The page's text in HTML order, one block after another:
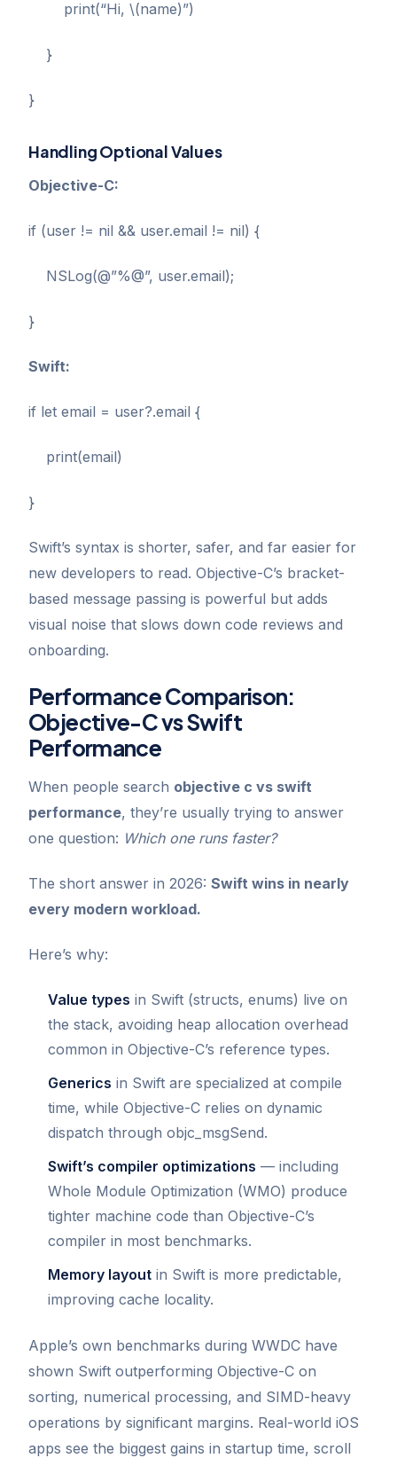
print(“Hi, \(name)”)
}
}
Handling Optional Values
Objective-C:
if (user != nil && user.email != nil) {
NSLog(@”%@”, user.email);
}
Swift:
if let email = user?.email {
print(email)
}
Swift’s syntax is shorter, safer, and far easier for
new developers to read. Objective-C’s bracket-
based message passing is powerful but adds
visual noise that slows down code reviews and
onboarding.
Performance Comparison:
Objective-C vs Swift
Performance
When people search objective c vs swift
performance, they’re usually trying to answer
one question: Which one runs faster?
The short answer in 2026: Swift wins in nearly
every modern workload.
Here’s why:
Value types in Swift (structs, enums) live on
the stack, avoiding heap allocation overhead
common in Objective-C’s reference types.
Generics in Swift are specialized at compile
time, while Objective-C relies on dynamic
dispatch through objc_msgSend.
Swift’s compiler optimizations — including
Whole Module Optimization (WMO) produce
tighter machine code than Objective-C’s
compiler in most benchmarks.
Memory layoutin Swift is more predictable,
improving cache locality.
Apple’s own benchmarks during WWDC have
shown Swift outperforming Objective-C on
sorting, numerical processing, and SIMD-heavy
operations by significant margins. Real-world iOS
apps see the biggest gains in startup time, scroll